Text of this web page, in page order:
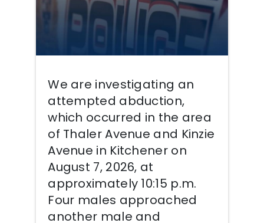
We are investigating an
attempted abduction,
which occurred in the area
of Thaler Avenue and Kinzie
Avenue in Kitchener on
August 7, 2026, at
approximately 10:15 p.m.
Four males approached
another male and